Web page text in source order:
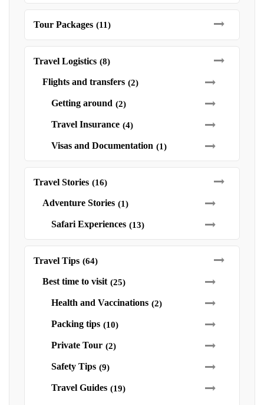
Tour Packages (11)
Travel Logistics (8)
Flights and transfers (2)
Getting around (2)
Travel Insurance (4)
Visas and Documentation (1)
Travel Stories (16)
Adventure Stories (1)
Safari Experiences (13)
Travel Tips (64)
Best time to visit (25)
Health and Vaccinations (2)
Packing tips (10)
Private Tour (2)
Safety Tips (9)
Travel Guides (19)